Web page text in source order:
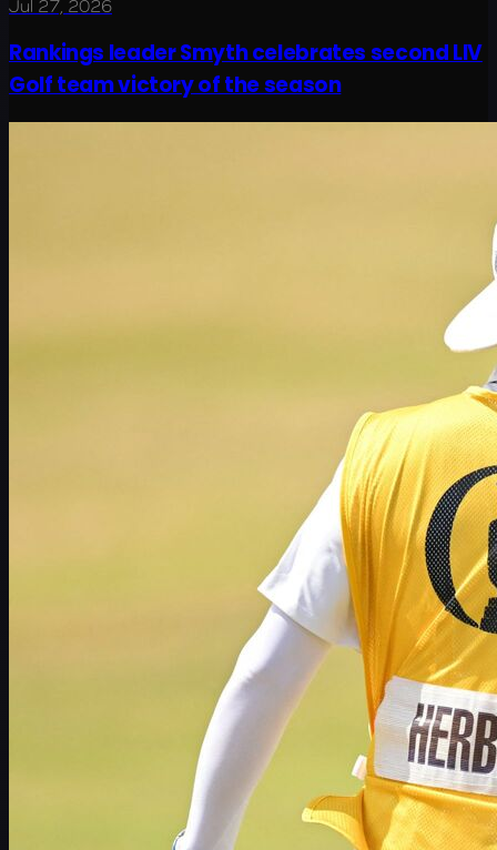
Jul 27, 2026
Rankings leader Smyth celebrates second LIV
Golf team victory of the season